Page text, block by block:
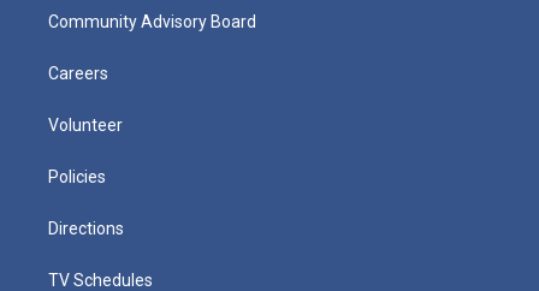
Community Advisory Board
Careers
Volunteer
Policies
Directions
TV Schedules